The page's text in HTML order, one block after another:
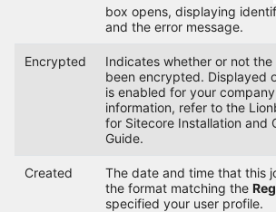
box opens, displaying
and the error message.
Encrypted
Indicates whether or not
been encrypted. Displayed
is enabled for your
information, refer to the
for Sitecore Installation and
Guide.
Created
The date and time that this
the format matching the
specified your user profile.